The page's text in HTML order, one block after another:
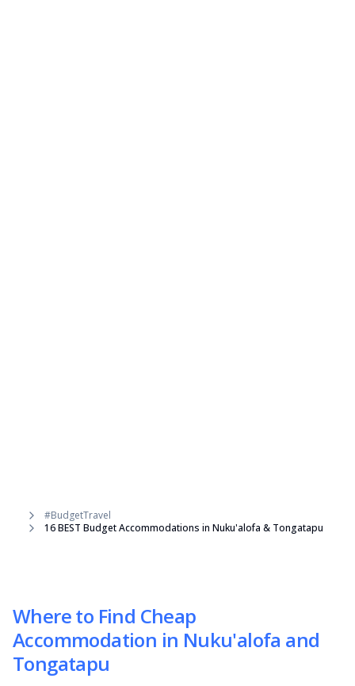
#BudgetTravel
16 BEST Budget Accommodations in Nuku'alofa & Tongatapu
Where to Find Cheap
Accommodation in Nuku'alofa and
Tongatapu